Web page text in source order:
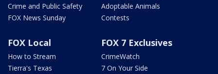
Crime and Public Safety
FOX News Sunday
Adoptable Animals
Contests
FOX Local
How to Stream
Tierra's Texas
FOX 7 Exclusives
CrimeWatch
7 On Your Side